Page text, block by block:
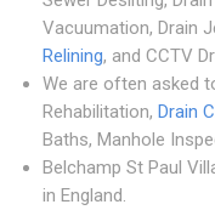
Vacuumation, Drain
Relining, and CCTV
We are often asked
Rehabilitation, Drain
Baths, Manhole
Belchamp St Paul
in England.